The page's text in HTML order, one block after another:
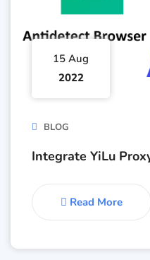
15 Aug
2022
BLOG
Integrate YiLu
Read More